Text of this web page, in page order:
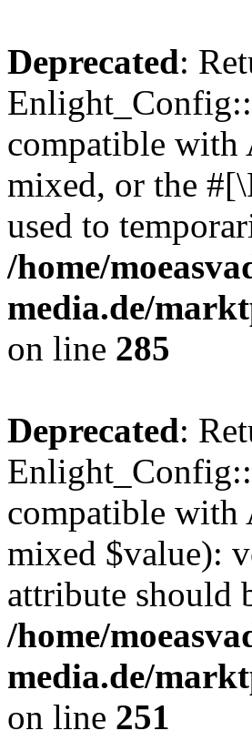
Deprecated:
compatible with
mixed, or the
used to
/home/
media.de/
on line 285
Deprecated:
compatible with
mixed $value):
attribute should
/home/
media.de/
on line 251